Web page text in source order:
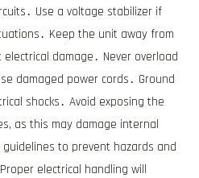
Use a voltage stabilizer if
Keep the unit away from
damage․ Never overload
damaged power cords․ Ground
shocks․ Avoid exposing the
as this may damage internal
to prevent hazards and
electrical handling will